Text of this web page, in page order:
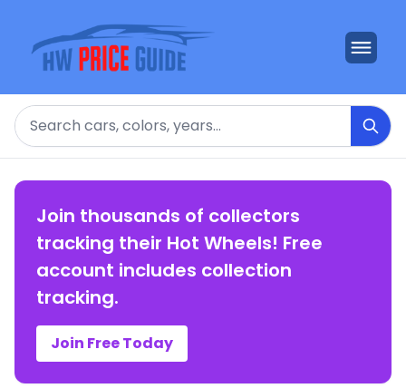
Search
Join thousands of collectors
tracking their Hot Wheels! Free
account includes collection
tracking.
Join Free Today